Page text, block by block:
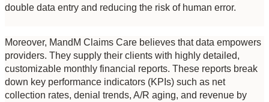
double data entry and reducing the risk of human error.
Moreover, MandM Claims Care believes that data empowers
providers. They supply their clients with highly detailed,
customizable monthly financial reports. These reports break
down key performance indicators (KPIs) such as net
collection rates, denial trends, A/R aging, and revenue by